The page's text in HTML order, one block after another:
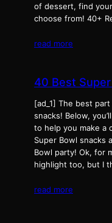
of dessert, find
choose from! 40+
read more
40 Best
[ad_1] The best
snacks! Below,
to help you make a
Super Bowl snacks
Bowl party! Ok, for
highlight too, but I
read more